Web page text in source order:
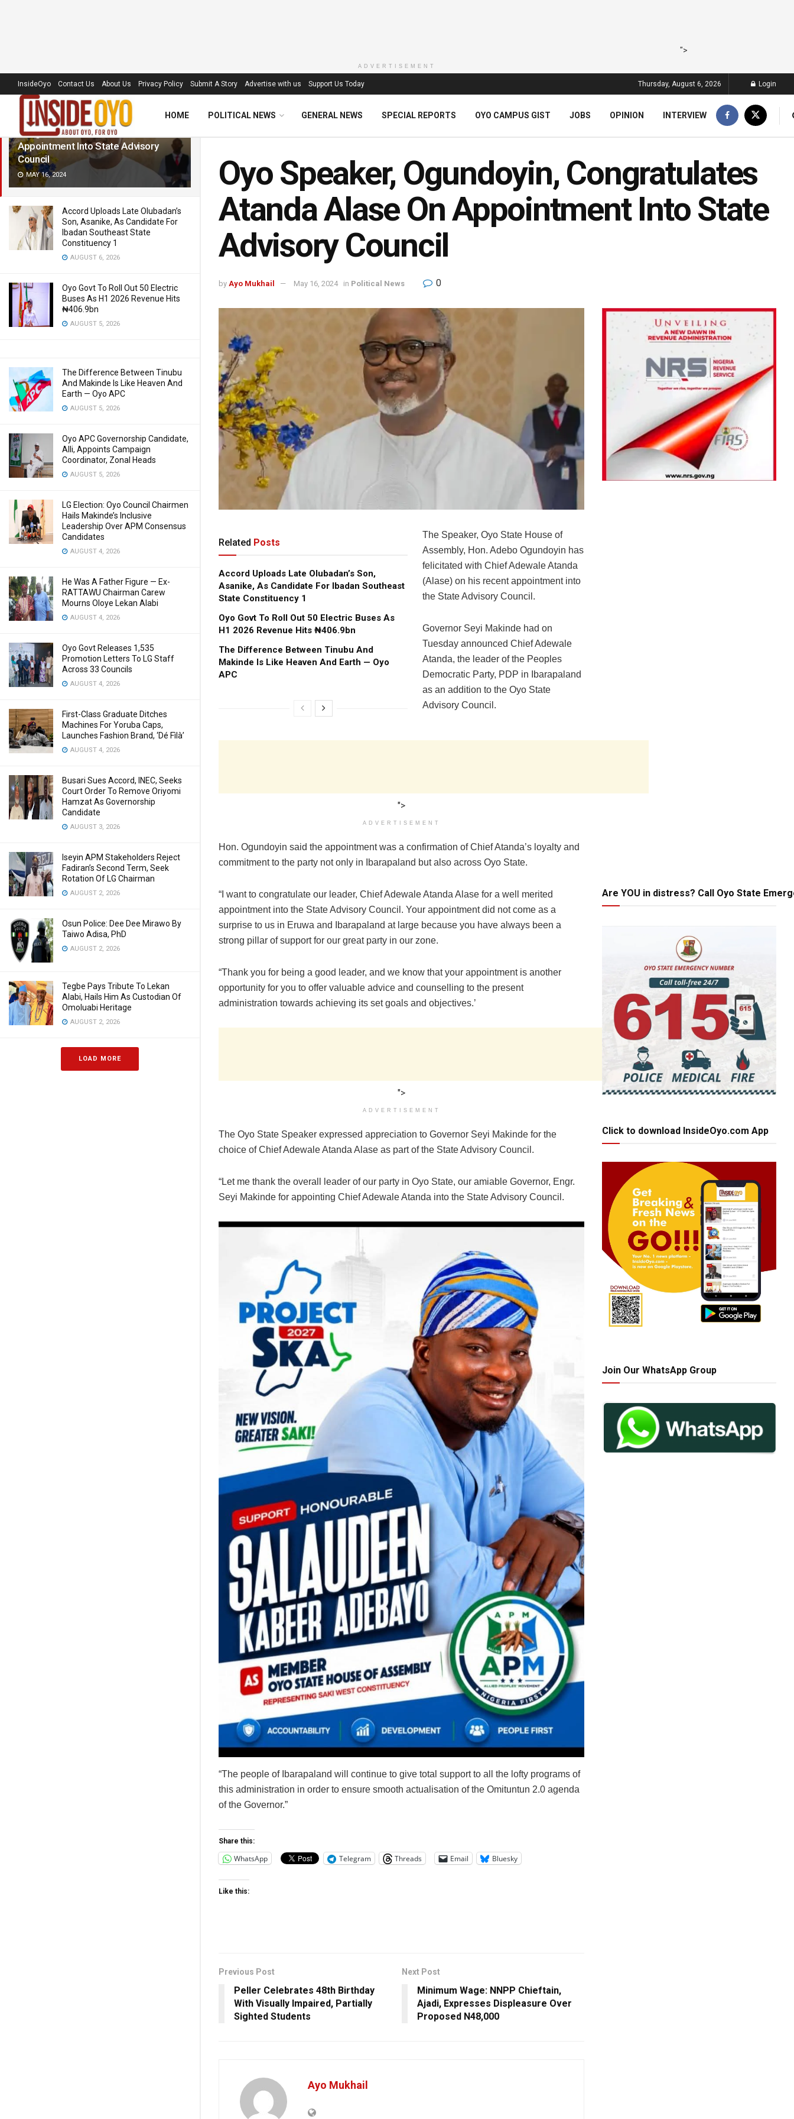
LATEST TRENDING Filter
Oyo Speaker, Ogundoyin,
Congratulates Atanda Alase On
Appointment Into State Advisory
Council
MAY 16, 2024
Accord Uploads Late Olubadan’s
Son, Asanike, As Candidate For
Ibadan Southeast State
Constituency 1
AUGUST 6, 2026
Oyo Govt To Roll Out 50 Electric
Buses As H1 2026 Revenue Hits
₦406.9bn
AUGUST 5, 2026
The Difference Between Tinubu
And Makinde Is Like Heaven And
Earth — Oyo APC
AUGUST 5, 2026
Oyo APC Governorship Candidate,
Alli, Appoints Campaign
Coordinator, Zonal Heads
AUGUST 5, 2026
LG Election: Oyo Council Chairmen
Hails Makinde’s Inclusive
Leadership Over APM Consensus
Candidates
AUGUST 4, 2026
He Was A Father Figure — Ex-
RATTAWU Chairman Carew
Mourns Oloye Lekan Alabi
AUGUST 4, 2026
Oyo Govt Releases 1,535
Promotion Letters To LG Staff
Across 33 Councils
AUGUST 4, 2026
First-Class Graduate Ditches
Machines For Yoruba Caps,
Launches Fashion Brand, ‘Dé Fìlà’
AUGUST 4, 2026
Busari Sues Accord, INEC, Seeks
Court Order To Remove Oriyomi
Hamzat As Governorship
Candidate
AUGUST 3, 2026
Iseyin APM Stakeholders Reject
Fadiran’s Second Term, Seek
Rotation Of LG Chairman
AUGUST 2, 2026
Osun Police: Dee Dee Mirawo By
Taiwo Adisa, PhD
AUGUST 2, 2026
Tegbe Pays Tribute To Lekan
Alabi, Hails Him As Custodian Of
Omoluabi Heritage
AUGUST 2, 2026
LOAD MORE
">
ADVERTISEMENT
InsideOyo Contact Us About Us Privacy Policy Submit A Story Advertise with us Support Us Today Thursday, August 6, 2026 Login
HOME POLITICAL NEWS GENERAL NEWS SPECIAL REPORTS OYO CAMPUS GIST JOBS OPINION INTERVIEW
Oyo Speaker, Ogundoyin, Congratulates
Atanda Alase On Appointment Into State
Advisory Council
by Ayo Mukhail May 16, 2024 in Political News 0
Related Posts
Accord Uploads Late Olubadan’s Son,
Asanike, As Candidate For Ibadan Southeast
State Constituency 1
Oyo Govt To Roll Out 50 Electric Buses As
H1 2026 Revenue Hits ₦406.9bn
The Difference Between Tinubu And
Makinde Is Like Heaven And Earth — Oyo
APC
The Speaker, Oyo State House of
Assembly, Hon. Adebo Ogundoyin has
felicitated with Chief Adewale Atanda
(Alase) on his recent appointment into
the State Advisory Council.
Governor Seyi Makinde had on
Tuesday announced Chief Adewale
Atanda, the leader of the Peoples
Democratic Party, PDP in Ibarapaland
as an addition to the Oyo State
Advisory Council.
">
ADVERTISEMENT
Hon. Ogundoyin said the appointment was a confirmation of Chief Atanda’s loyalty and
commitment to the party not only in Ibarapaland but also across Oyo State.
“I want to congratulate our leader, Chief Adewale Atanda Alase for a well merited
appointment into the State Advisory Council. Your appointment did not come as a
surprise to us in Eruwa and Ibarapaland at large because you have always been a
strong pillar of support for our great party in our zone.
“Thank you for being a good leader, and we know that your appointment is another
opportunity for you to offer valuable advice and counselling to the present
administration towards achieving its set goals and objectives.’
">
ADVERTISEMENT
The Oyo State Speaker expressed appreciation to Governor Seyi Makinde for the
choice of Chief Adewale Atanda Alase as part of the State Advisory Council.
“Let me thank the overall leader of our party in Oyo State, our amiable Governor, Engr.
Seyi Makinde for appointing Chief Adewale Atanda into the State Advisory Council.
“The people of Ibarapaland will continue to give total support to all the lofty programs of
this administration in order to ensure smooth actualisation of the Omituntun 2.0 agenda
of the Governor.”
Share this:
WhatsApp Telegram Threads Email Bluesky
Like this:
Previous Post
Peller Celebrates 48th Birthday
With Visually Impaired, Partially
Sighted Students
Next Post
Minimum Wage: NNPP Chieftain,
Ajadi, Expresses Displeasure Over
Proposed N48,000
Ayo Mukhail
Are YOU in distress? Call Oyo State
Click to download InsideOyo.com App
Join Our WhatsApp Group